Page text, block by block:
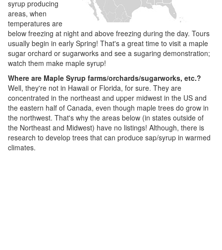
syrup producing
areas, when
temperatures are
below freezing at night and above freezing during the day. Tours
usually begin in early Spring! That's a great time to visit a maple
sugar orchard or sugarworks and see a sugaring demonstration;
watch them make maple syrup!
Where are Maple Syrup farms/orchards/sugarworks, etc.?
Well, they're not in Hawaii or Florida, for sure. They are
concentrated in the northeast and upper midwest in the US and
the eastern half of Canada, even though maple trees do grow in
the northwest. That's why the areas below (in states outside of
the Northeast and Midwest) have no listings! Although, there is
research to develop trees that can produce sap/syrup in warmed
climates.